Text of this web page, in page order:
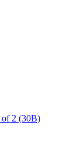
of 2 (30B)